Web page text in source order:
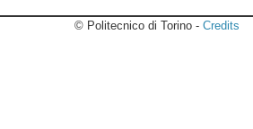
© Politecnico di Torino - Credits